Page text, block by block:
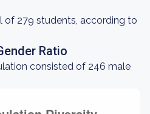
of 279 students, according to
Ratio
consisted of 246 male